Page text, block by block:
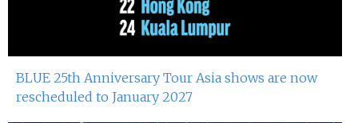
BLUE 25th Anniversary Tour Asia shows are now
rescheduled to January 2027